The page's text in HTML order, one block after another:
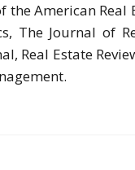
American
The Journal of
Real Estate